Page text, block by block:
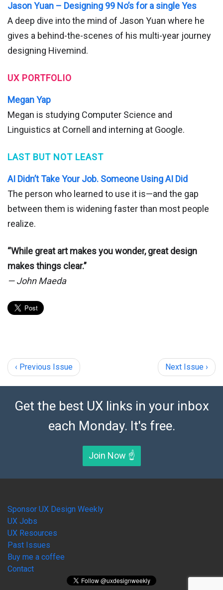
Jason Yuan – Designing 99 No’s for a single Yes
A deep dive into the mind of Jason Yuan where he
gives a behind-the-scenes of his multi-year journey
designing Hivemind.
UX PORTFOLIO
Megan Yap
Megan is studying Computer Science and
Linguistics at Cornell and interning at Google.
LAST BUT NOT LEAST
AI Didn’t Take Your Job. Someone Using AI Did
The person who learned to use it is—and the gap
between them is widening faster than most people
realize.
“While great art makes you wonder, great design
makes things clear.”
— John Maeda
‹ Previous Issue Next Issue ›
Get the best UX links in your inbox
each Monday. It's free.
Join Now ☝️
Sponsor UX Design Weekly
UX Jobs
UX Resources
Past Issues
Buy me a coffee
Contact